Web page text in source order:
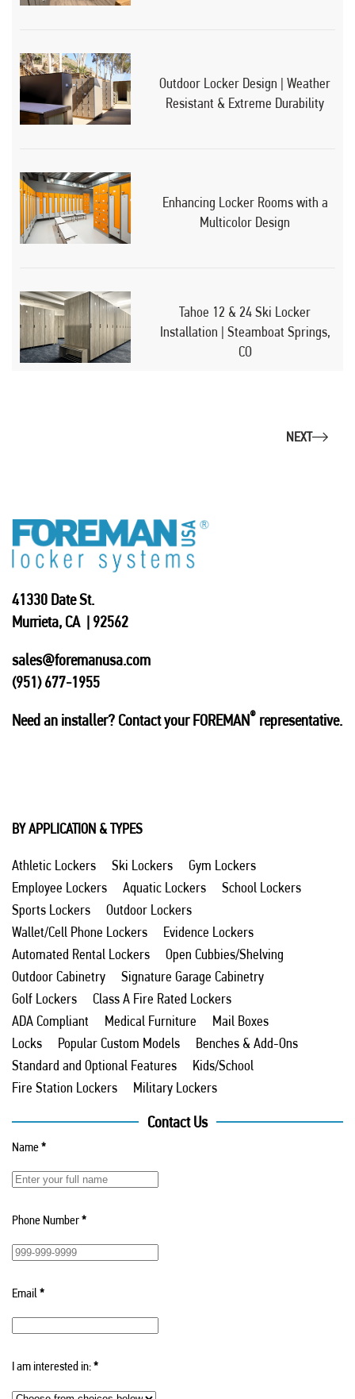
Outdoor Locker Design | Weather
Resistant & Extreme Durability
Enhancing Locker Rooms with a
Multicolor Design
Tahoe 12 & 24 Ski Locker
Installation | Steamboat Springs,
CO
NEXT
41330 Date St.
Murrieta, CA | 92562
sales@foremanusa.com
(951) 677-1955
Need an installer? Contact your FOREMAN® representative.
BY APPLICATION & TYPES
Athletic Lockers Ski Lockers
Gym Lockers
Employee Lockers
Aquatic Lockers
School Lockers
Sports Lockers
Outdoor Lockers
Wallet/Cell Phone Lockers
Evidence Lockers
Automated Rental Lockers
Open Cubbies/Shelving
Outdoor Cabinetry
Signature Garage Cabinetry
Golf Lockers
Class A Fire Rated Lockers
ADA Compliant
Medical Furniture
Mail Boxes
Locks
Popular Custom Models
Benches & Add-Ons
Standard and Optional Features
Kids/School
Fire Station Lockers
Military Lockers
Contact Us
Name*
Phone Number*
Email *
I am interested in:*